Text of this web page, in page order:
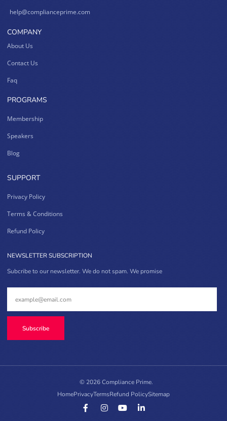
help@complianceprime.com
COMPANY
About Us
Contact Us
Faq
PROGRAMS
Membership
Speakers
Blog
SUPPORT
Privacy Policy
Terms & Conditions
Refund Policy
NEWSLETTER SUBSCRIPTION
Subcribe to our newsletter. We do not spam. We promise
Subscribe
© 2026 Compliance Prime.
HomePrivacyTermsRefund PolicySitemap